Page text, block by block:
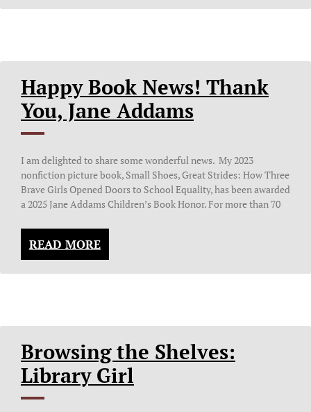
Happy Book News! Thank
You, Jane Addams
I am delighted to share some wonderful news. My 2023
nonfiction picture book, Small Shoes, Great Strides: How Three
Brave Girls Opened Doors to School Equality, has been awarded
a 2025 Jane Addams Children’s Book Honor. For more than 70
READ MORE
Browsing the Shelves:
Library Girl